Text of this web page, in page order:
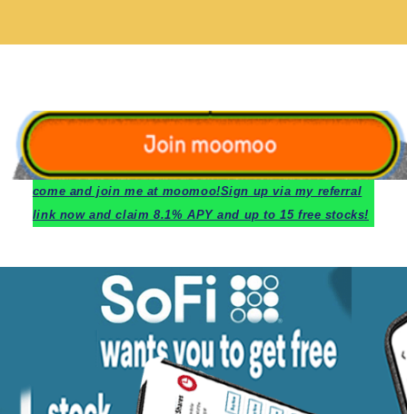
come and join me at moomoo!Sign up via my referral
link now and claim 8.1% APY and up to 15 free stocks!